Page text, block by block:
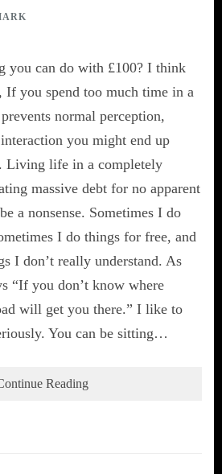
you can do with £100? I think
If you spend too much time in a
normal perception,
you might end up
Living life in a completely
massive debt for no apparent
a nonsense. Sometimes I do
I do things for free, and
I don’t really understand. As
“If you don’t know where
will get you there.” I like to
You can be sitting…
Reading